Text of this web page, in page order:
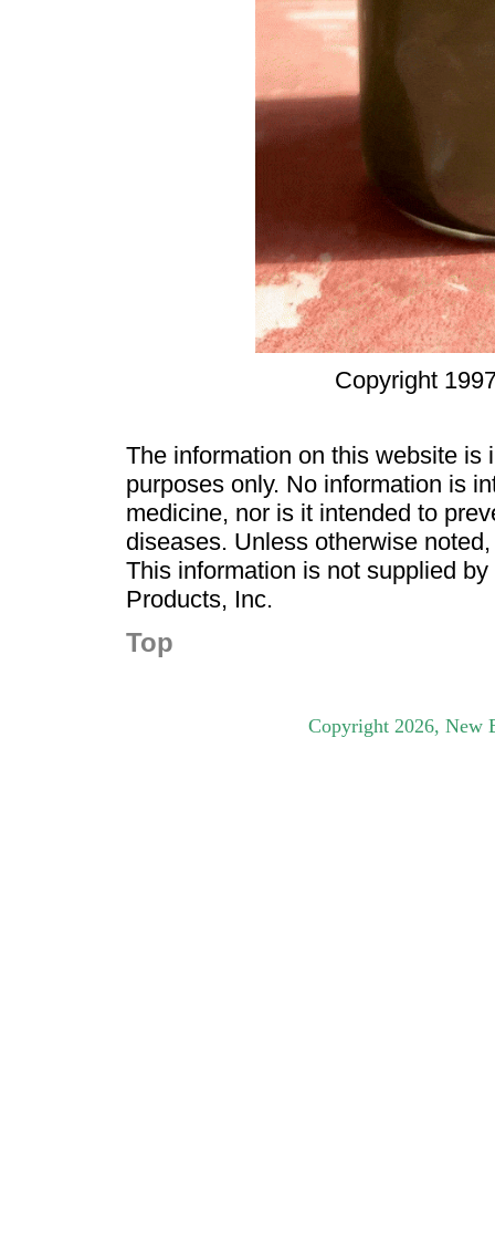
Copyright
The information on this website is
purposes only. No information is
medicine, nor is it intended to
diseases. Unless otherwise
This information is not supplied
Products, Inc.
Top
Copyright 2026, New